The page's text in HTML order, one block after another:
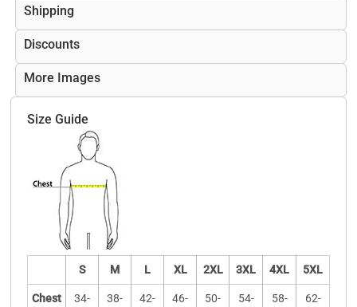
Shipping
Discounts
More Images
Size Guide
S M L XL 2XL 3XL 4XL 5XL
Chest
34-
38-
42-
46-
50-
54-
58-
62-